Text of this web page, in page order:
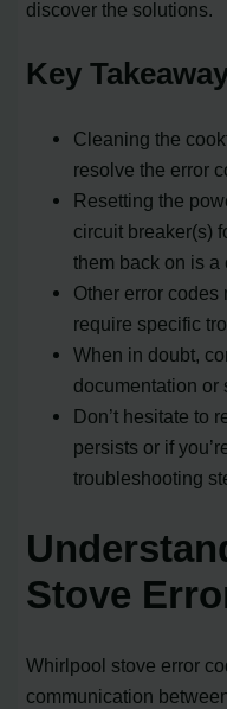
discover the solutions.
Key
Cleaning the
resolve the error
Resetting the
circuit breaker(s)
them back on is a
Other error codes
require specific
When in doubt,
documentation or
Don’t hesitate to
persists or if
troubleshooting
Stove
Whirlpool stove error
communication